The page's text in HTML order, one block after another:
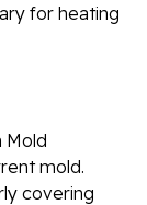
for heating
Mold
mold.
covering